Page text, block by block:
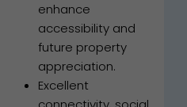
enhance
accessibility and
future property
appreciation.
Excellent